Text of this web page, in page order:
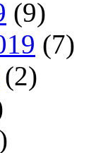
(9)
(7)
(2)